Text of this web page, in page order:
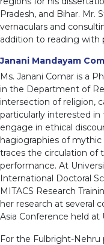
Pradesh, and Bihar. Mr.
vernaculars and
addition to reading with
Janani Mandayam
Ms. Janani Comar is a
in the Department of
intersection of religion,
particularly interested
engage in ethical
hagiographies of mythic
traces the circulation of
performance. At
International Doctoral
MITACS Research
her research at several
Asia Conference held at
For the Fulbright-Nehru